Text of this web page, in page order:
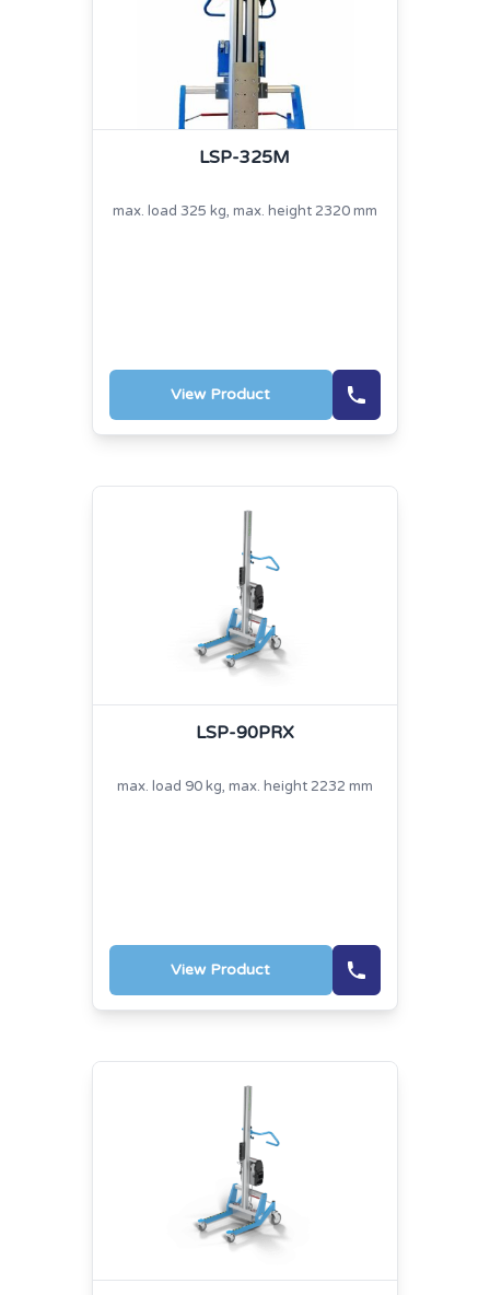
LSP-325M
max. load 325 kg, max. height 2320 mm
View Product
LSP-90PRX
max. load 90 kg, max. height 2232 mm
View Product